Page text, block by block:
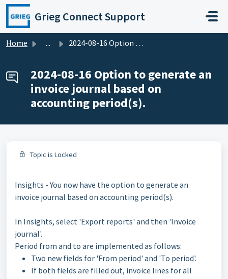
Skip to main content
Grieg Connect Support
Home ... 2024-08-16 Option to generate an invoice journal based on...
2024-08-16 Option to generate an
invoice journal based on
accounting period(s).
Topic is Locked
Insights - You now have the option to generate an
invoice journal based on accounting period(s).
In Insights, select 'Export reports' and then 'Invoice
journal'.
Period from and to are implemented as follows:
Two new fields for 'From period' and 'To period'.
If both fields are filled out, invoice lines for all